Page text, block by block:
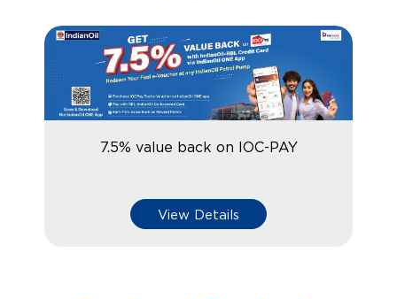
7.5% value back on IOC-PAY
View Details